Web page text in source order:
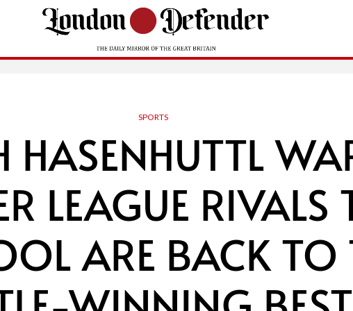
SPORTS
HASENHUTTL
LEAGUE RIVALS
ARE BACK TO